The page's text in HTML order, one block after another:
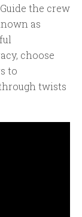
the crew
as
choose
to
twists